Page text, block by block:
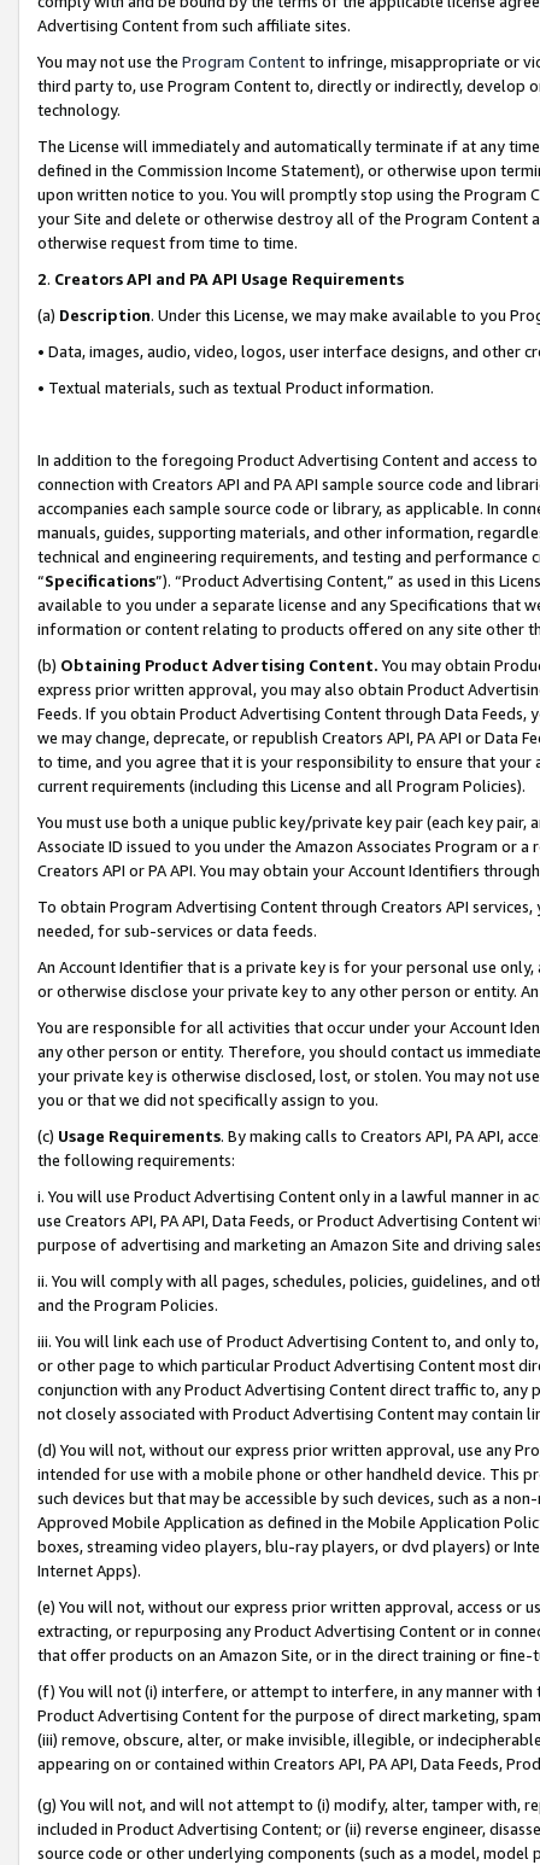
Advertising Content from such affiliate sites.
You may not use the Program Contentto infringe, misappropriate or
third party to, use Program Content to, directly or indirectly, develop
technology.
The License will immediately and automatically terminate if at any
defined in the Commission Income Statement), or otherwise upon
upon written notice to you. You will promptly stop using the Program
your Site and delete or otherwise destroy all of the Program Content
otherwise request from time to time.
2. Creators API and PA API Usage Requirements
(a) Description. Under this License, we may make available to you
• Data, images, audio, video, logos, user interface designs, and other
• Textual materials, such as textual Product information.
In addition to the foregoing Product Advertising Content and access
connection with Creators API and PA API sample source code and
accompanies each sample source code or library, as applicable. In
manuals, guides, supporting materials, and other information,
technical and engineering requirements, and testing and
“Specifications”). “Product Advertising Content,” as used in this
available to you under a separate license and any Specifications that
information or content relating to products offered on any site other
(b) Obtaining Product Advertising Content. You may obtain
express prior written approval, you may also obtain Product
Feeds. If you obtain Product Advertising Content through Data Feeds,
we may change, deprecate, or republish Creators API, PA API or Data
to time, and you agree that it is your responsibility to ensure that your
current requirements (including this License and all Program Policies).
You must use both a unique public key/private key pair (each key pair,
Associate ID issued to you under the Amazon Associates Program or
Creators API or PA API. You may obtain your Account Identifiers
To obtain Program Advertising Content through Creators API
needed, for sub-services or data feeds.
An Account Identifier that is a private key is for your personal use
or otherwise disclose your private key to any other person or entity.
You are responsible for all activities that occur under your Account
any other person or entity. Therefore, you should contact us
your private key is otherwise disclosed, lost, or stolen. You may not
you or that we did not specifically assign to you.
(c) Usage Requirements. By making calls to Creators API, PA API,
the following requirements:
i. You will use Product Advertising Content only in a lawful manner in
use Creators API, PA API, Data Feeds, or Product Advertising
purpose of advertising and marketing an Amazon Site and driving
ii. You will comply with all pages, schedules, policies, guidelines, and
and the Program Policies.
iii. You will link each use of Product Advertising Content to, and only
or other page to which particular Product Advertising Content most
conjunction with any Product Advertising Content direct traffic to,
not closely associated with Product Advertising Content may contain
(d) You will not, without our express prior written approval, use any
intended for use with a mobile phone or other handheld device. This
such devices but that may be accessible by such devices, such as a
Approved Mobile Application as defined in the Mobile Application
boxes, streaming video players, blu-ray players, or dvd players) or
Internet Apps).
(e) You will not, without our express prior written approval, access or
extracting, or repurposing any Product Advertising Content or in
that offer products on an Amazon Site, or in the direct training or
(f) You will not (i) interfere, or attempt to interfere, in any manner
Product Advertising Content for the purpose of direct marketing,
(iii) remove, obscure, alter, or make invisible, illegible, or
appearing on or contained within Creators API, PA API, Data Feeds,
(g) You will not, and will not attempt to (i) modify, alter, tamper with,
included in Product Advertising Content; or (ii) reverse engineer,
source code or other underlying components (such as a model,